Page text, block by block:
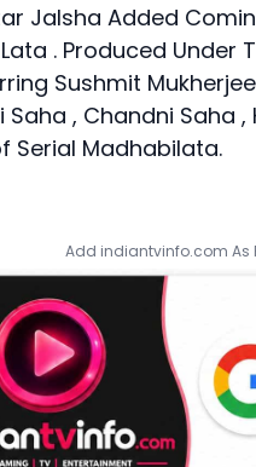
Jalsha Added
. Produced Under
Sushmit
, Chandni Saha
Serial Madhabilata.
Add indiantvinfo.com As